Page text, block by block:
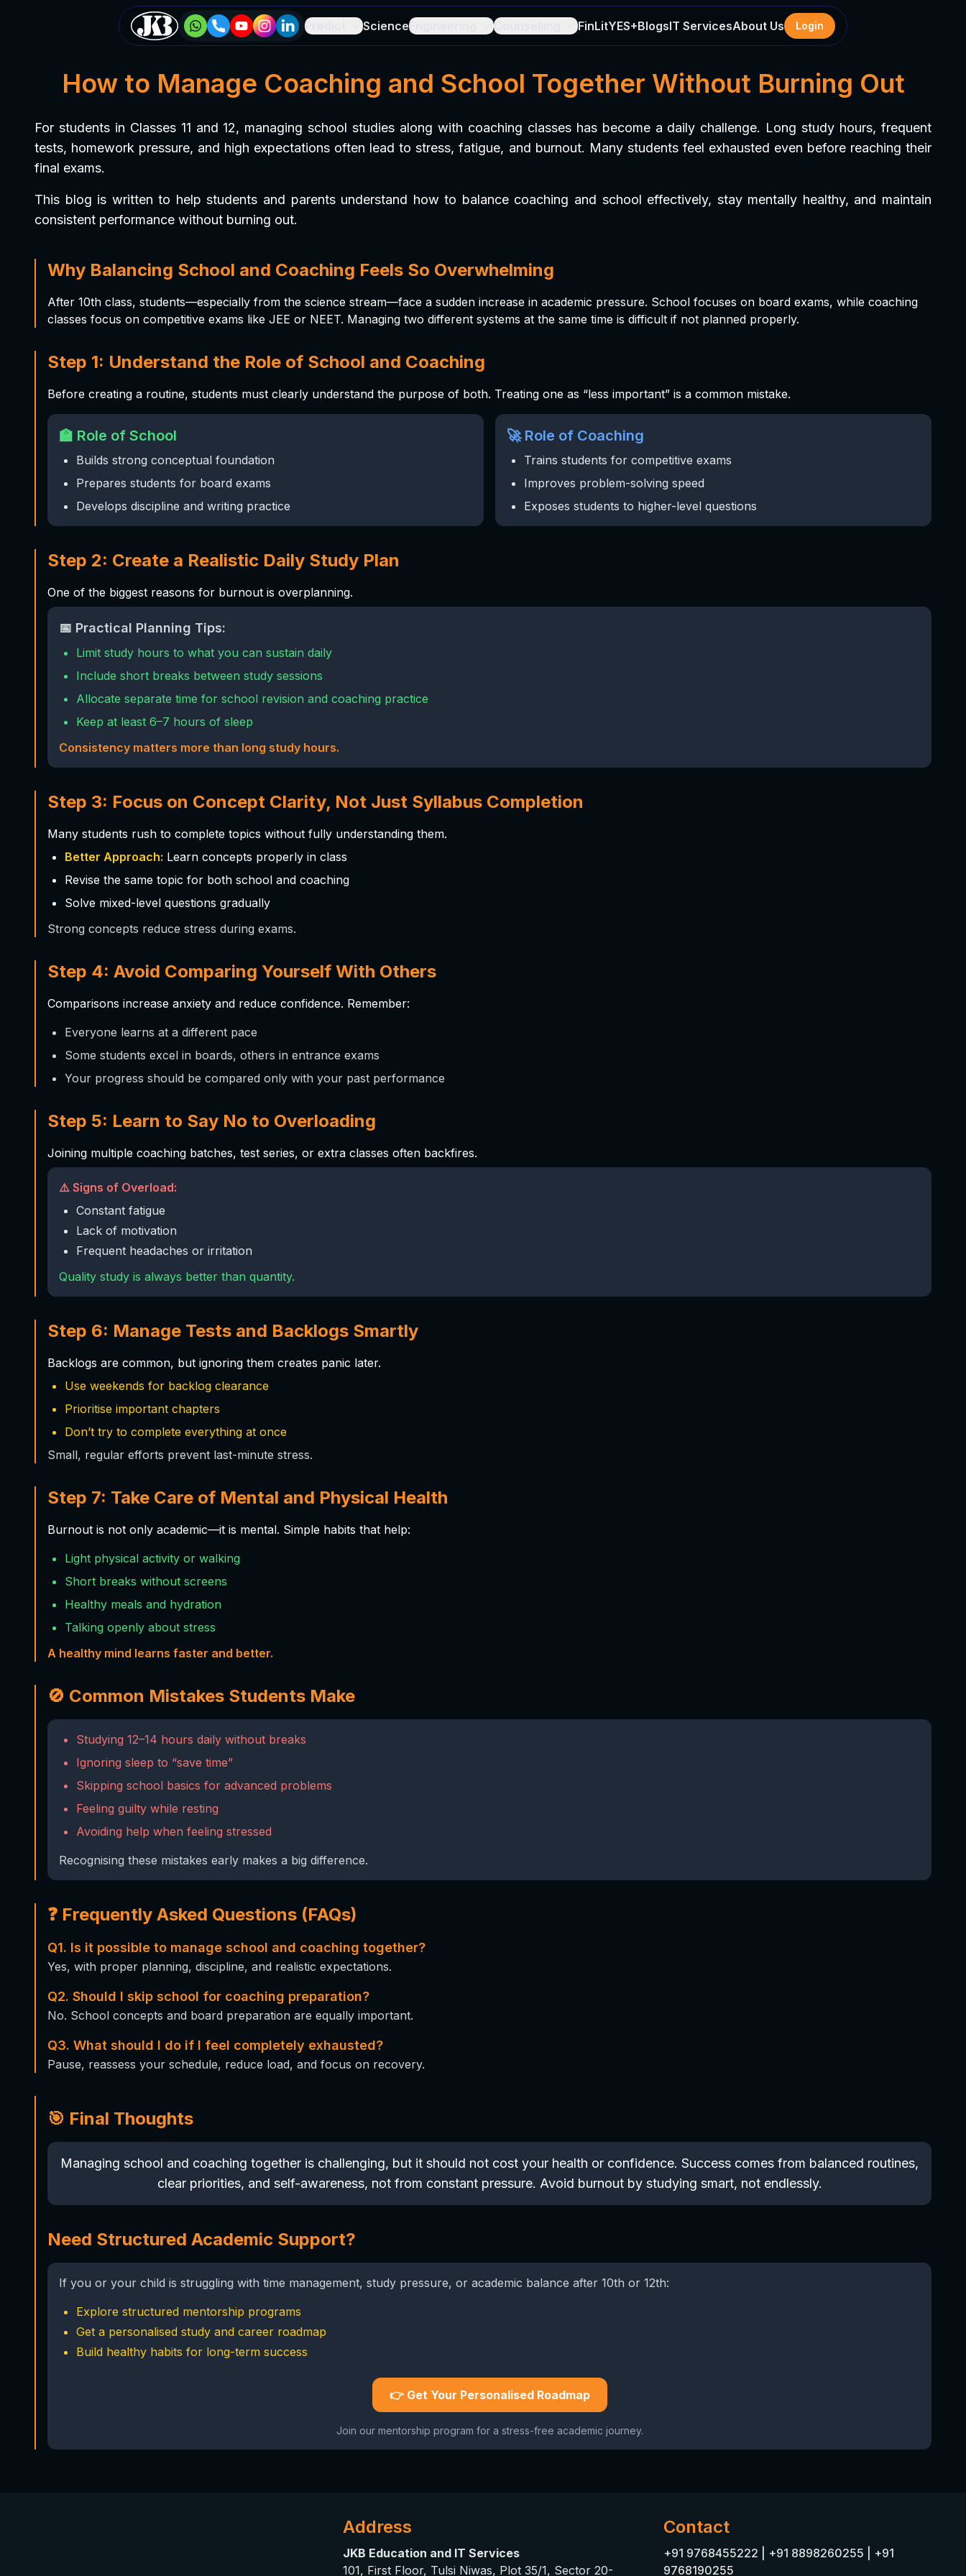
Predict ScienceEngineering Counselling FinLitYES+BlogsIT ServicesAbout Us Login
How to Manage Coaching and School Together Without Burning Out
For students in Classes 11 and 12, managing school studies along with coaching classes has become a daily challenge. Long study hours, frequent
tests, homework pressure, and high expectations often lead to stress, fatigue, and burnout. Many students feel exhausted even before reaching their
final exams.
This blog is written to help students and parents understand how to balance coaching and school effectively, stay mentally healthy, and maintain
consistent performance without burning out.
Why Balancing School and Coaching Feels So Overwhelming
After 10th class, students—especially from the science stream—face a sudden increase in academic pressure. School focuses on board exams, while coaching
classes focus on competitive exams like JEE or NEET. Managing two different systems at the same time is difficult if not planned properly.
Step 1: Understand the Role of School and Coaching
Before creating a routine, students must clearly understand the purpose of both. Treating one as “less important” is a common mistake.
🏫 Role of School
Builds strong conceptual foundation
Prepares students for board exams
Develops discipline and writing practice
🚀 Role of Coaching
Trains students for competitive exams
Improves problem-solving speed
Exposes students to higher-level questions
Step 2: Create a Realistic Daily Study Plan
One of the biggest reasons for burnout is overplanning.
📅 Practical Planning Tips:
Limit study hours to what you can sustain daily
Include short breaks between study sessions
Allocate separate time for school revision and coaching practice
Keep at least 6–7 hours of sleep
Consistency matters more than long study hours.
Step 3: Focus on Concept Clarity, Not Just Syllabus Completion
Many students rush to complete topics without fully understanding them.
Better Approach: Learn concepts properly in class
Revise the same topic for both school and coaching
Solve mixed-level questions gradually
Strong concepts reduce stress during exams.
Step 4: Avoid Comparing Yourself With Others
Comparisons increase anxiety and reduce confidence. Remember:
Everyone learns at a different pace
Some students excel in boards, others in entrance exams
Your progress should be compared only with your past performance
Step 5: Learn to Say No to Overloading
Joining multiple coaching batches, test series, or extra classes often backfires.
⚠️ Signs of Overload:
Constant fatigue
Lack of motivation
Frequent headaches or irritation
Quality study is always better than quantity.
Step 6: Manage Tests and Backlogs Smartly
Backlogs are common, but ignoring them creates panic later.
Use weekends for backlog clearance
Prioritise important chapters
Don’t try to complete everything at once
Small, regular efforts prevent last-minute stress.
Step 7: Take Care of Mental and Physical Health
Burnout is not only academic—it is mental. Simple habits that help:
Light physical activity or walking
Short breaks without screens
Healthy meals and hydration
Talking openly about stress
A healthy mind learns faster and better.
🚫 Common Mistakes Students Make
Studying 12–14 hours daily without breaks
Ignoring sleep to “save time”
Skipping school basics for advanced problems
Feeling guilty while resting
Avoiding help when feeling stressed
Recognising these mistakes early makes a big difference.
❓ Frequently Asked Questions (FAQs)
Q1. Is it possible to manage school and coaching together?
Yes, with proper planning, discipline, and realistic expectations.
Q2. Should I skip school for coaching preparation?
No. School concepts and board preparation are equally important.
Q3. What should I do if I feel completely exhausted?
Pause, reassess your schedule, reduce load, and focus on recovery.
🎯 Final Thoughts
Managing school and coaching together is challenging, but it should not cost your health or confidence. Success comes from balanced routines,
clear priorities, and self-awareness, not from constant pressure. Avoid burnout by studying smart, not endlessly.
Need Structured Academic Support?
If you or your child is struggling with time management, study pressure, or academic balance after 10th or 12th:
Explore structured mentorship programs
Get a personalised study and career roadmap
Build healthy habits for long-term success
👉 Get Your Personalised Roadmap
Join our mentorship program for a stress-free academic journey.
Address
JKB Education and IT Services
101, First Floor, Tulsi Niwas, Plot 35/1, Sector 20-
Contact
+91 9768455222 +91 8898260255
+91
9768190255